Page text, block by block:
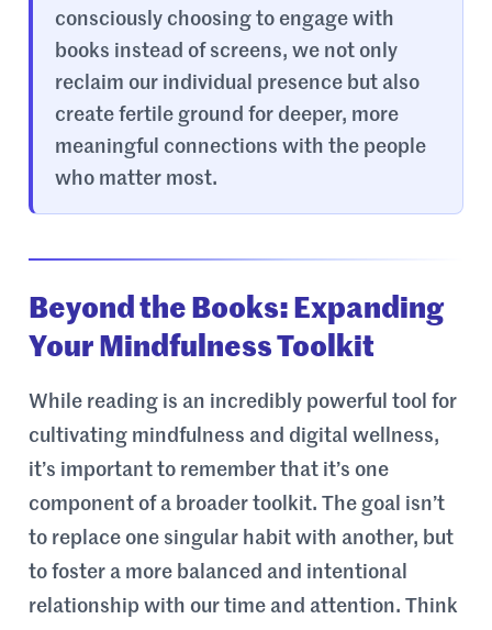
consciously choosing to engage with
books instead of screens, we not only
reclaim our individual presence but also
create fertile ground for deeper, more
meaningful connections with the people
who matter most.
Beyond the Books: Expanding
Your Mindfulness Toolkit
While reading is an incredibly powerful tool for
cultivating mindfulness and digital wellness,
it’s important to remember that it’s one
component of a broader toolkit. The goal isn’t
to replace one singular habit with another, but
to foster a more balanced and intentional
relationship with our time and attention. Think